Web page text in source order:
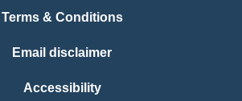
Terms & Conditions
Email disclaimer
Accessibility